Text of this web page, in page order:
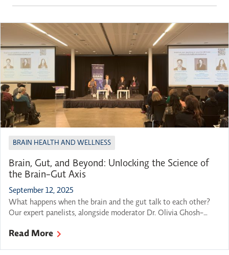
BRAIN HEALTH AND WELLNESS
Brain, Gut, and Beyond: Unlocking the Science of
the Brain-Gut Axis
September 12, 2025
What happens when the brain and the gut talk to each other?
Our expert panelists, alongside moderator Dr. Olivia Ghosh-
OBI’s 2025-26 Breakthroughs in Brain Science series kickoff.
Read More